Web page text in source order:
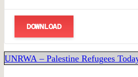
DOWNLOAD
UNRWA – Palestine Refugees